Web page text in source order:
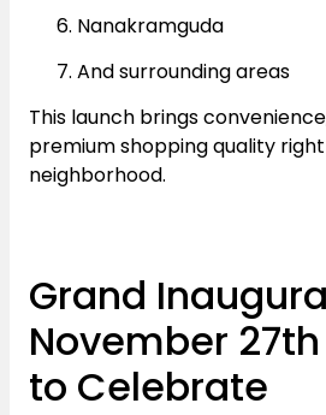
Nanakramguda
And surrounding areas
This launch brings
premium shopping quality
neighborhood.
Grand
November
to Celebrate